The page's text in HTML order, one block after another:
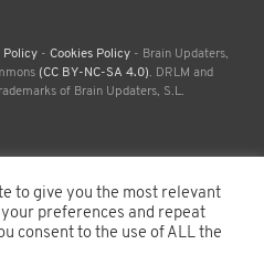
Policy - Cookies Policy - Brain Updaters,
(CC BY-NC-SA 4.0). DRLM and
of Brain Updaters, S.L.
to give you the most relevant
preferences and repeat
consent to the use of ALL the